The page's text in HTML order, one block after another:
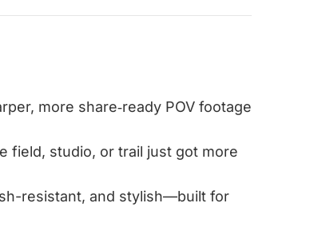
more share‑ready POV footage
field, studio, or trail just got more
resistant, and stylish—built for